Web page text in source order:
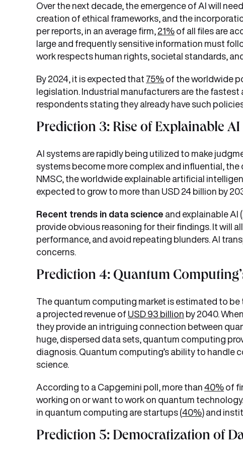
Over the next decade, the emergence of AI will
creation of ethical frameworks, and the
per reports, in an average firm, 21% of all files are
large and frequently sensitive information must
work respects human rights, societal standards,
By 2024, it is expected that 75% of the worldwide
legislation. Industrial manufacturers are the
respondents stating they already have such
Prediction 3: Rise of Explainable AI
AI systems are rapidly being utilized to make
systems become more complex and influential,
NMSC, the worldwide explainable artificial
expected to grow to more than USD 24 billion by
Recent trends in data science and explainable AI
provide obvious reasoning for their findings. It will
performance, and avoid repeating blunders. AI
concerns.
Prediction 4: Quantum
The quantum computing market is estimated to
a projected revenue of USD 93 billion by 2040.
they provide an intriguing connection between
huge, dispersed data sets, quantum computing
diagnosis. Quantum computing’s ability to
science.
According to a Capgemini poll, more than 40% of
working on or want to work on quantum
in quantum computing are startups (40%) and
Prediction 5: Democratization of